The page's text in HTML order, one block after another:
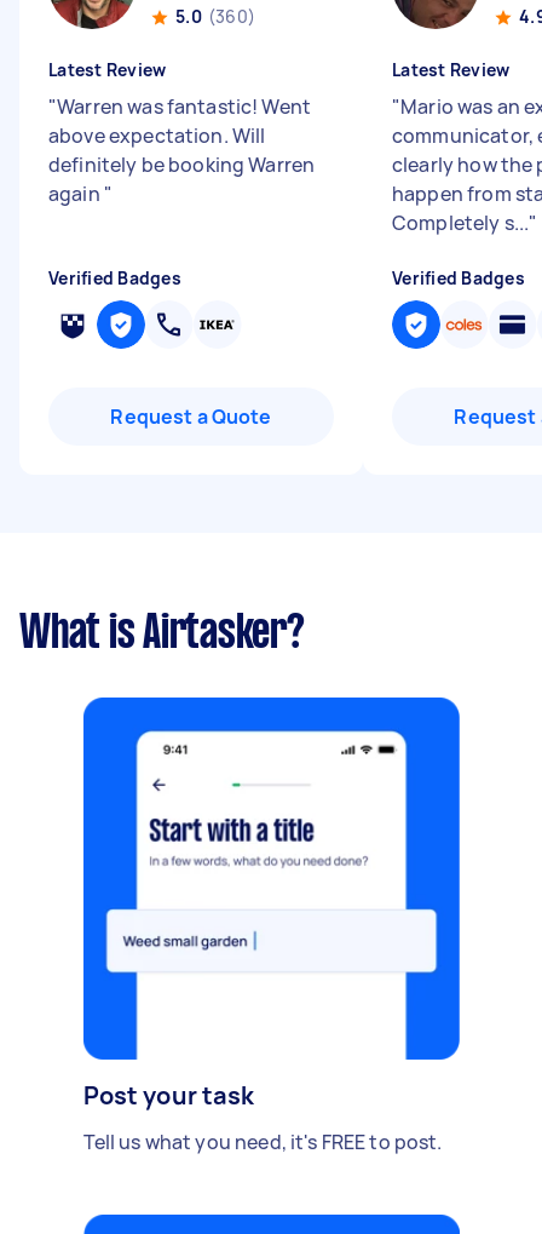
5.0 (360)
Latest Review
"Warren was fantastic! Went
above expectation. Will
definitely be booking Warren
again "
Verified Badges
Request a Quote
Latest Review
"Mario was an
communicator,
clearly how the
happen from
Completely s..."
Verified Badges
Request
What is Airtasker?
Post your task
Tell us what you need, it's FREE to post.